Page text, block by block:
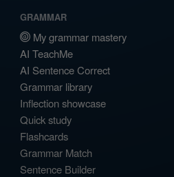
GRAMMAR
My grammar mastery
AI TeachMe
AI Sentence Correct
Grammar library
Inflection showcase
Quick study
Flashcards
Grammar Match
Sentence Builder